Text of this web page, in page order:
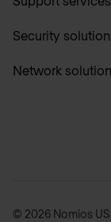
Security
Network
© 2026 Nomios